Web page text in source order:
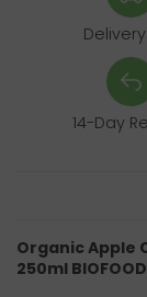
14-Day
Organic Apple
250ml BIOFOOD